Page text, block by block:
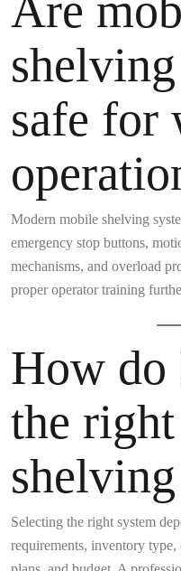
safe for
Modern mobile shelving
emergency stop buttons,
mechanisms, and overload
proper operator training
How do
the
Selecting the right system
requirements, inventory